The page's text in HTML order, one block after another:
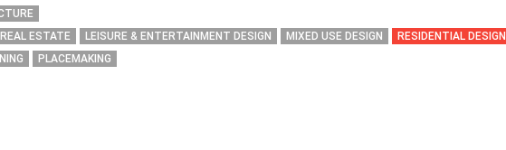
ESTATE LEISURE & ENTERTAINMENT DESIGN MIXED USE DESIGN RESIDENTIAL DESIGN
PLACEMAKING